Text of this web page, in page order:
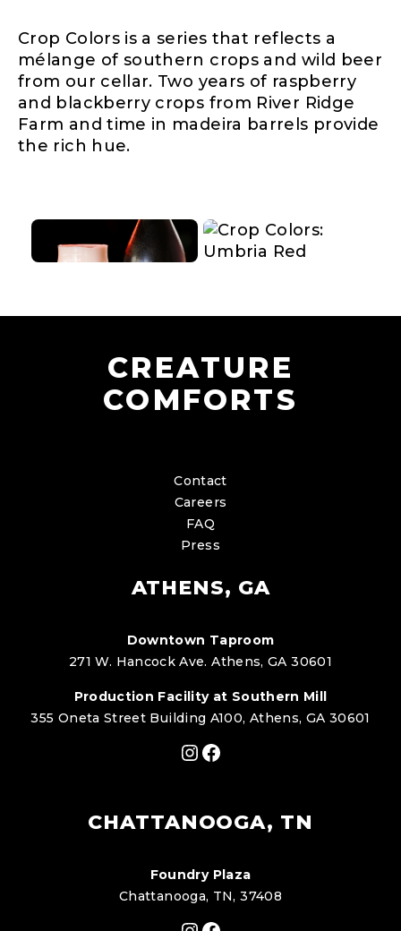
Crop Colors is a series that reflects a
mélange of southern crops and wild beer
from our cellar. Two years of raspberry
and blackberry crops from River Ridge
Farm and time in madeira barrels provide
the rich hue.
CREATURE
COMFORTS
Contact
Careers
FAQ
Press
ATHENS, GA
Downtown Taproom
271 W. Hancock Ave. Athens, GA 30601
Production Facility at Southern Mill
355 Oneta Street Building A100, Athens, GA 30601
Instagram
Facebook
CHATTANOOGA, TN
Foundry Plaza
Chattanooga, TN, 37408